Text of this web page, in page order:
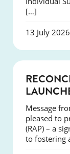
[…]
13 July 2026
Message
pleased to
(RAP) – a
to fostering